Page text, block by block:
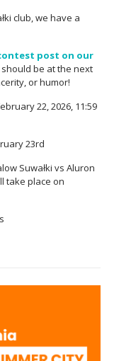
club, we have a
post on our
be at the next
or humor!
22, 2026, 11:59
23rd
Suwałki vs Aluron
take place on